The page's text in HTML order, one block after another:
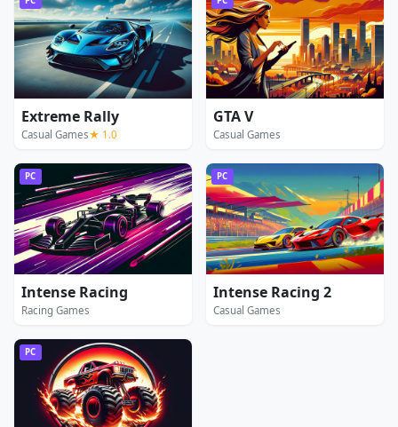
Extreme Rally
Casual Games★ 1.0
GTA V
Casual Games
PC
Intense Racing
Racing Games
PC
Intense Racing 2
Casual Games
PC